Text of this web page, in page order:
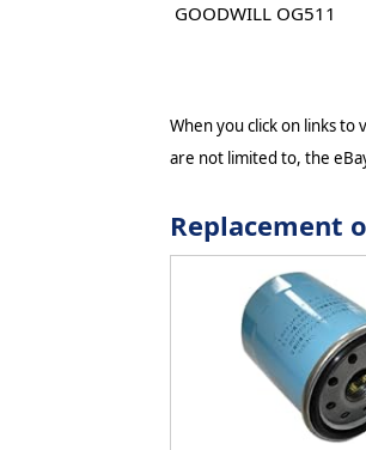
GOODWILL OG511
When you click on links
are not limited to, the
Replacement